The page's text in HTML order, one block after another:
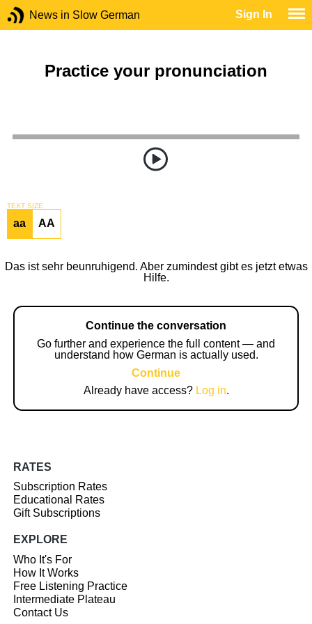
News in Slow German Sign In
Practice your pronunciation
TEXT SIZE
aa AA
Das ist sehr beunruhigend. Aber zumindest gibt es jetzt etwas
Hilfe.
Continue the conversation
Go further and experience the full content — and
understand how German is actually used.
Continue
Already have access? Log in.
RATES
Subscription Rates
Educational Rates
Gift Subscriptions
EXPLORE
Who It's For
How It Works
Free Listening Practice
Intermediate Plateau
Contact Us